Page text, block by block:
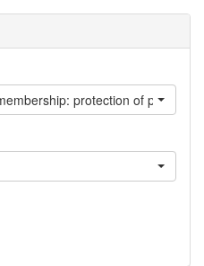
protection of property